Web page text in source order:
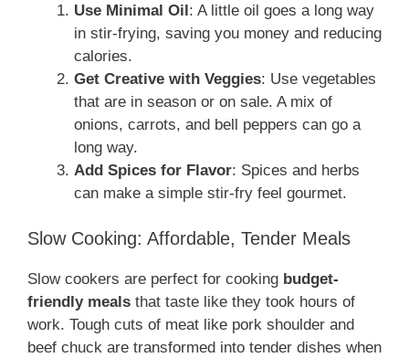
Use Minimal Oil: A little oil goes a long way
in stir-frying, saving you money and reducing
calories.
Get Creative with Veggies: Use vegetables
that are in season or on sale. A mix of
onions, carrots, and bell peppers can go a
long way.
Add Spices for Flavor: Spices and herbs
can make a simple stir-fry feel gourmet.
Slow Cooking: Affordable, Tender Meals
Slow cookers are perfect for cooking budget-
friendly meals that taste like they took hours of
work. Tough cuts of meat like pork shoulder and
beef chuck are transformed into tender dishes when